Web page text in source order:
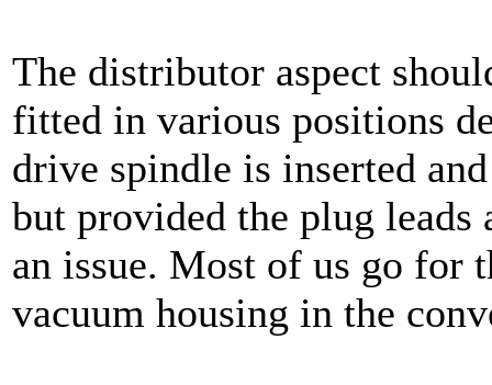
The distributor aspect
fitted in various positions
drive spindle is inserted
but provided the plug
an issue. Most of us go for
vacuum housing in the